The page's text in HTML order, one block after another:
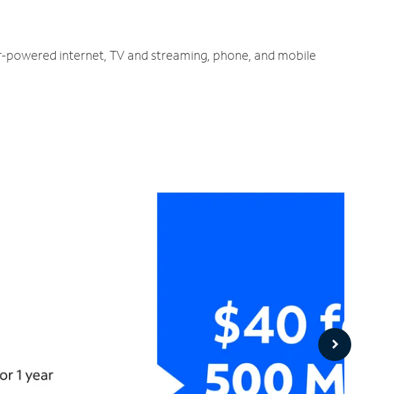
internet, TV and streaming, phone, and mobile